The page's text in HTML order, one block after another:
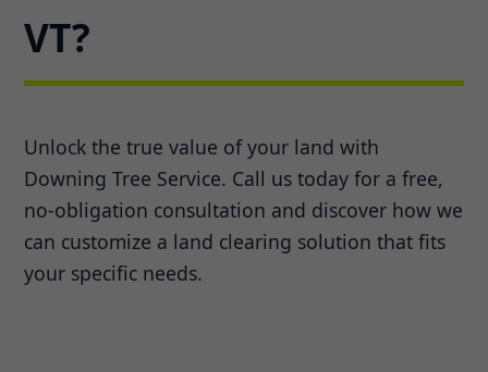
VT?
Unlock the true value of your land with
Downing Tree Service. Call us today for a free,
no-obligation consultation and discover how we
can customize a land clearing solution that fits
your specific needs.